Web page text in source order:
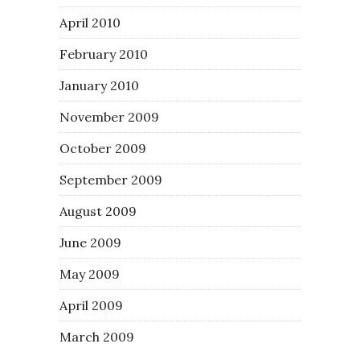
April 2010
February 2010
January 2010
November 2009
October 2009
September 2009
August 2009
June 2009
May 2009
April 2009
March 2009